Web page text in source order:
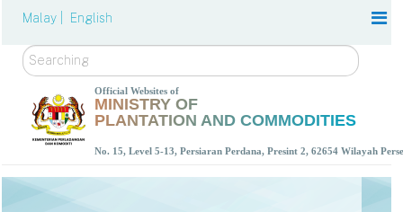
Malay | English
Search
Official Websites of
MINISTRY OF
PLANTATION AND COMMODITIES
No. 15, Level 5-13, Persiaran Perdana, Presint 2, 62654 Wilayah